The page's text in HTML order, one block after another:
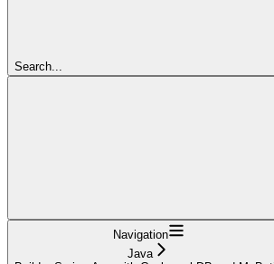
Search...
Navigation
Java